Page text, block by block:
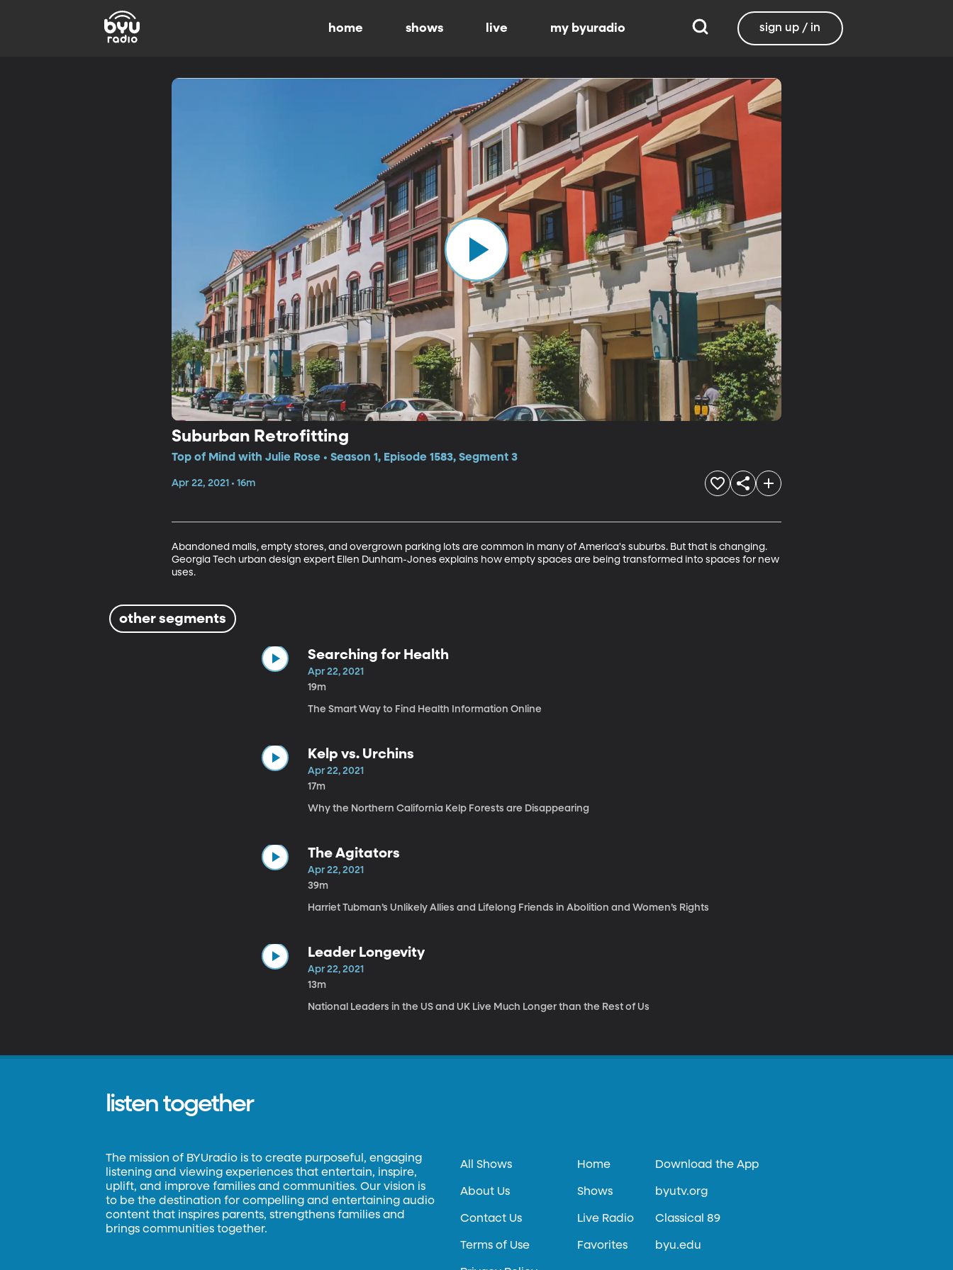
home shows live my byuradio sign up / in
Suburban Retrofitting
Top of Mind with Julie Rose • Season 1, Episode 1583, Segment 3
Apr 22, 2021 • 16m
Abandoned malls, empty stores, and overgrown parking lots are common in many of America's suburbs. But that is changing.
Georgia Tech urban design expert Ellen Dunham-Jones explains how empty spaces are being transformed into spaces for new
uses.
other segments
Searching for Health
Apr 22, 2021
19m
The Smart Way to Find Health Information Online
Kelp vs. Urchins
Apr 22, 2021
17m
Why the Northern California Kelp Forests are Disappearing
The Agitators
Apr 22, 2021
39m
Harriet Tubman’s Unlikely Allies and Lifelong Friends in Abolition and Women’s Rights
Leader Longevity
Apr 22, 2021
13m
National Leaders in the US and UK Live Much Longer than the Rest of Us
listen together
The mission of BYUradio is to create purposeful, engaging
listening and viewing experiences that entertain, inspire,
uplift, and improve families and communities. Our vision is
to be the destination for compelling and entertaining audio
content that inspires parents, strengthens families and
brings communities together.
All Shows
About Us
Contact Us
Terms of Use
Home
Shows
Live Radio
Favorites
Download the App
byutv.org
Classical 89
byu.edu